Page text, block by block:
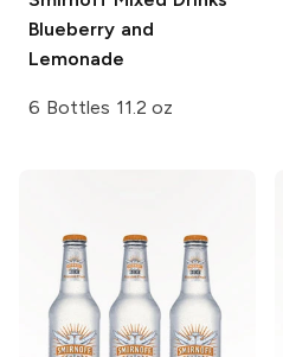
Blueberry and
Lemonade
6 Bottles 11.2 oz